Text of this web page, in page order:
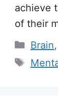
achieve
of their
Brain,
Tags